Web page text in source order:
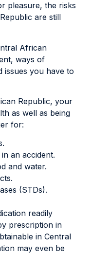
pleasure, the risks
are still
African
ways of
issues you have to
Republic, your
as well as being
for:
an accident.
and water.
(STDs).
readily
prescription in
in Central
may even be